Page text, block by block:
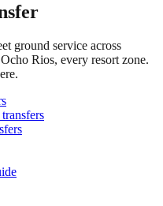
ground service across
Rios, every resort zone.